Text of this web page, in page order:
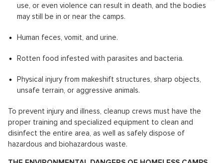
use, or even violence can result in death, and the bodies
may still be in or near the camps.
Human feces, vomit, and urine.
Rotten food infested with parasites and bacteria.
Physical injury from makeshift structures, sharp objects,
unsafe terrain, or aggressive animals.
To prevent injury and illness, cleanup crews must have the
proper training and specialized equipment to clean and
disinfect the entire area, as well as safely dispose of
hazardous and biohazardous waste.